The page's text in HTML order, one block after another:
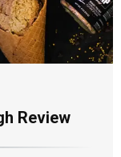
Review